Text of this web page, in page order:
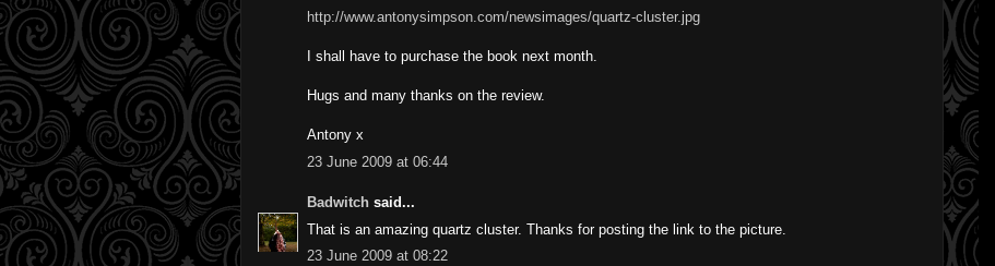
http://www.antonysimpson.com/newsimages/quartz-cluster.jpg
I shall have to purchase the book next month.
Hugs and many thanks on the review.
Antony x
23 June 2009 at 06:44
Badwitch said...
That is an amazing quartz cluster. Thanks for posting the link to the picture.
23 June 2009 at 08:22